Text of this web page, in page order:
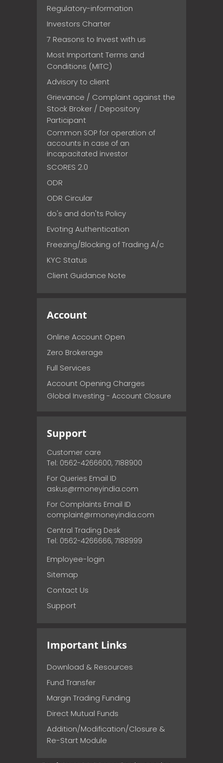
Regulatory-information
Investors Charter
7 Reasons to Invest with us
Most Important Terms and
Conditions (MITC)
Advisory to client
Grievance / Complaint against the
Stock Broker / Depository
Participant
Common SOP for operation of
accounts in case of an
incapacitated investor
SCORES 2.0
ODR
ODR Circular
do's and don'ts Policy
Evoting Authentication
Freezing/Blocking of Trading A/c
KYC Status
Client Guidance Note
Account
Online Account Open
Zero Brokerage
Full Services
Account Opening Charges
Global Investing - Account Closure
Support
Customer care
Tel: 0562-4266600, 7188900
For Queries Email ID
askus@rmoneyindia.com
For Complaints Email ID
complaint@rmoneyindia.com
Central Trading Desk
Tel: 0562-4266666, 7188999
Employee-login
Sitemap
Contact Us
Support
Important Links
Download & Resources
Fund Transfer
Margin Trading Funding
Direct Mutual Funds
Addition/Modification/Closure &
Re-Start Module